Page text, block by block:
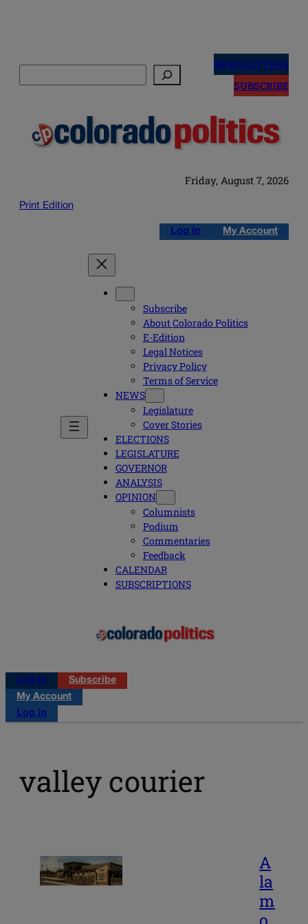
NEWSLETTERS
SUBSCRIBE
Friday, August 7, 2026
Print Edition
Log in My Account
Subscribe
About Colorado Politics
E-Edition
Legal Notices
Privacy Policy
Terms of Service
NEWS
Legislature
Cover Stories
ELECTIONS
LEGISLATURE
GOVERNOR
ANALYSIS
OPINION
Columnists
Podium
Commentaries
Feedback
CALENDAR
SUBSCRIPTIONS
Log in
Subscribe
My Account
Log in
valley courier
A
la
m
o